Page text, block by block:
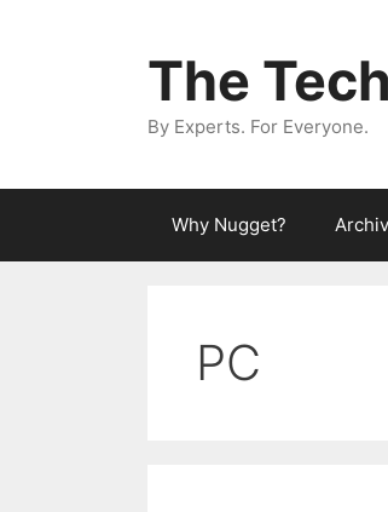
The
By Experts. For Everyone.
Why Nugget?
PC